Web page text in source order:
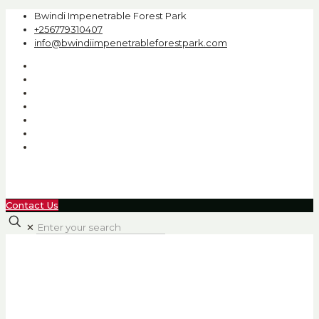
Bwindi Impenetrable Forest Park
+256779310407
info@bwindiimpenetrableforestpark.com
Contact Us
✕